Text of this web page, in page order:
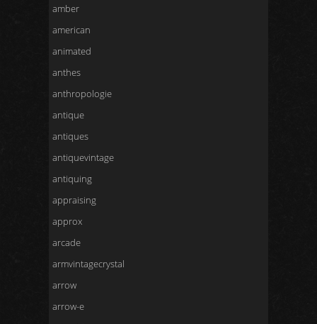
amber
american
animated
anthes
anthropologie
antique
antiques
antiquevintage
antiquing
appraising
approx
arcade
armvintagecrystal
arrow
arrow-e